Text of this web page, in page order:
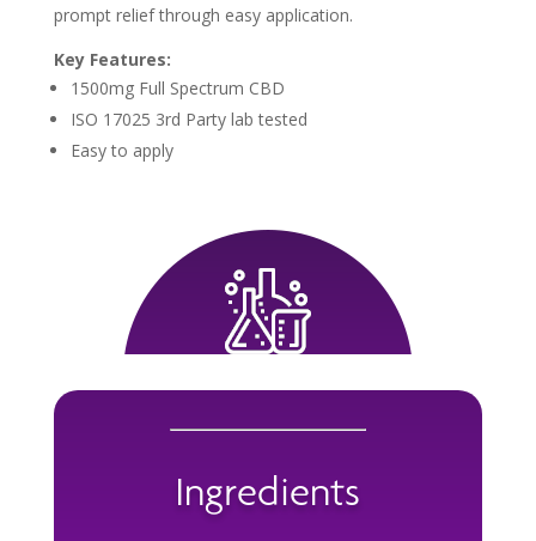
prompt relief through easy application.
Key Features:
1500mg Full Spectrum CBD
ISO 17025 3rd Party lab tested
Easy to apply
Ingredients